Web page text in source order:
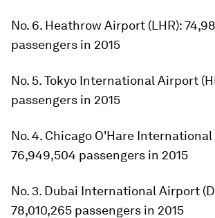
No. 6. Heathrow Airport (LHR):
passengers in 2015
No. 5. Tokyo International Airport
passengers in 2015
No. 4. Chicago O'Hare International
76,949,504 passengers in 2015
No. 3. Dubai International Airport
78,010,265 passengers in 2015